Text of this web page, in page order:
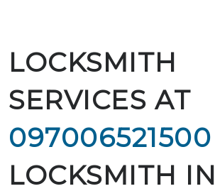
LOCKSMITH
SERVICES AT
097006521500
LOCKSMITH IN